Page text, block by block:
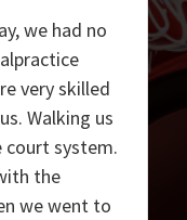
we had no
very skilled
Walking us
court system.
the
we went to